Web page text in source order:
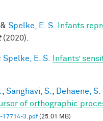
& Spelke, E. S. Infants
(2020).
Spelke, E. S. Infants’
Sanghavi, S. Dehaene, S.
of orthographic
17714-3.pdf(25.01 MB)